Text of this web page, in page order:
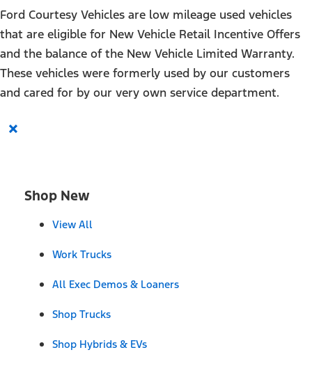
Ford Courtesy Vehicles are low mileage used vehicles
that are eligible for New Vehicle Retail Incentive Offers
and the balance of the New Vehicle Limited Warranty.
These vehicles were formerly used by our customers
and cared for by our very own service department.
×
Shop New
View All
Work Trucks
All Exec Demos & Loaners
Shop Trucks
Shop Hybrids & EVs